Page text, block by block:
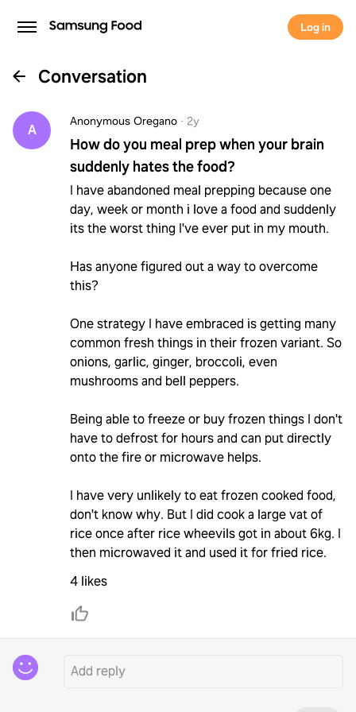
Log in
Conversation
A
Anonymous Oregano · 2y
How do you meal prep when your brain
suddenly hates the food?
I have abandoned meal prepping because one
day, week or month i love a food and suddenly
its the worst thing I've ever put in my mouth.
Has anyone figured out a way to overcome
this?
One strategy I have embraced is getting many
common fresh things in their frozen variant. So
onions, garlic, ginger, broccoli, even
mushrooms and bell peppers.
Being able to freeze or buy frozen things I don't
have to defrost for hours and can put directly
onto the fire or microwave helps.
I have very unlikely to eat frozen cooked food,
don't know why. But I did cook a large vat of
rice once after rice wheevils got in about 6kg. I
then microwaved it and used it for fried rice.
4 likes